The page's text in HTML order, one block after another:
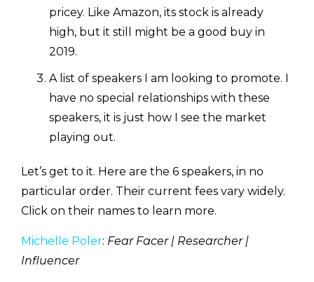
pricey. Like Amazon, its stock is already
high, but it still might be a good buy in
2019.
A list of speakers I am looking to promote. I
have no special relationships with these
speakers, it is just how I see the market
playing out.
Let’s get to it. Here are the 6 speakers, in no
particular order. Their current fees vary widely.
Click on their names to learn more.
Michelle Poler: Fear Facer | Researcher |
Influencer